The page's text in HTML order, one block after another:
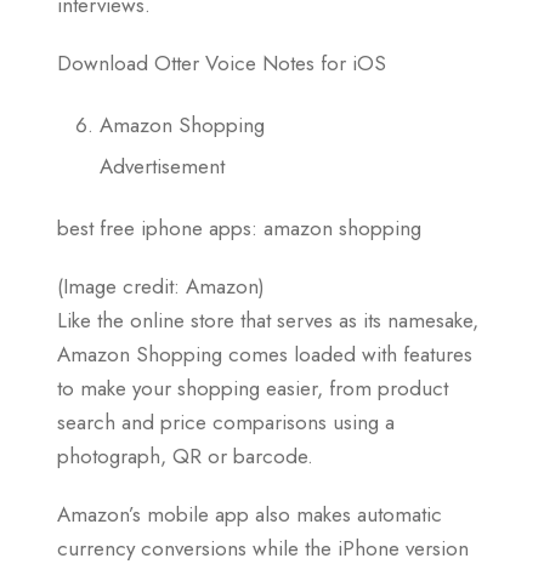
Download Otter Voice Notes for iOS
Amazon Shopping
Advertisement
best free iphone apps: amazon shopping
(Image credit: Amazon)
Like the online store that serves as its namesake,
Amazon Shopping comes loaded with features
to make your shopping easier, from product
search and price comparisons using a
photograph, QR or barcode.
Amazon’s mobile app also makes automatic
currency conversions while the iPhone version